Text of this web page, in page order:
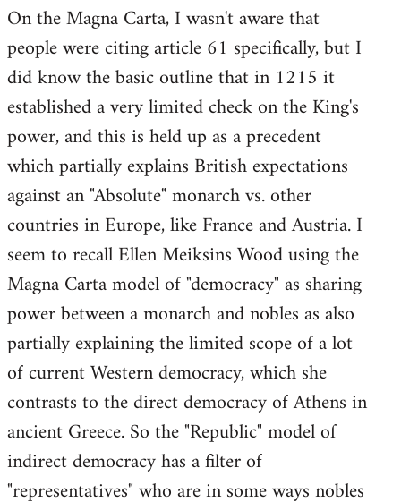
On the Magna Carta, I wasn't aware that
people were citing article 61 specifically, but I
did know the basic outline that in 1215 it
established a very limited check on the King's
power, and this is held up as a precedent
which partially explains British expectations
against an "Absolute" monarch vs. other
countries in Europe, like France and Austria. I
seem to recall Ellen Meiksins Wood using the
Magna Carta model of "democracy" as sharing
power between a monarch and nobles as also
partially explaining the limited scope of a lot
of current Western democracy, which she
contrasts to the direct democracy of Athens in
ancient Greece. So the "Republic" model of
indirect democracy has a filter of
"representatives" who are in some ways nobles